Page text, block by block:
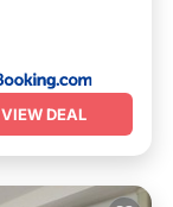
VIEW DEAL